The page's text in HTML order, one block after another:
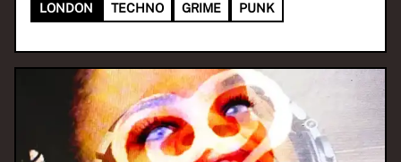
LONDON TECHNO GRIME PUNK